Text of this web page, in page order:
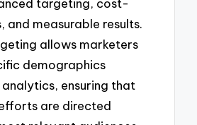
targeting, cost-
and measurable results.
allows marketers
demographics
ensuring that
are directed